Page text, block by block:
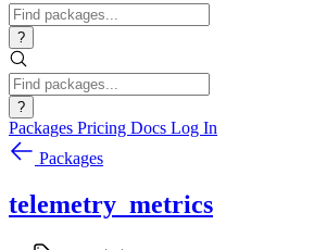
?
?
Packages Pricing Docs Log In
Packages
telemetry_metrics